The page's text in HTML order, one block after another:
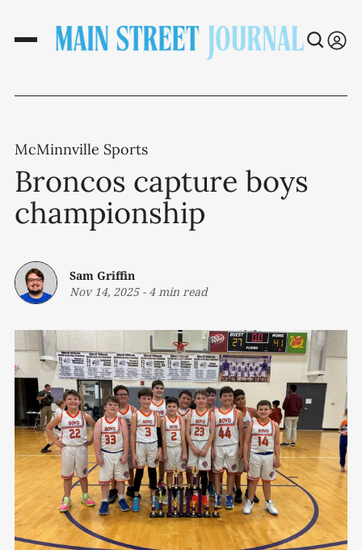
McMinnville Sports
Broncos capture boys
championship
Sam Griffin
Nov 14, 2025- 4 min read